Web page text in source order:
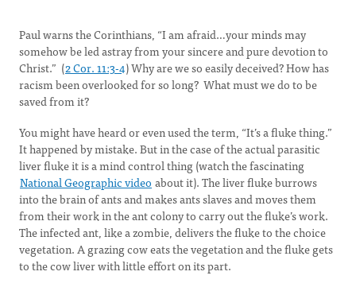
Paul warns the Corinthians, “I am afraid…your minds may
somehow be led astray from your sincere and pure devotion to
Christ.” (2 Cor. 11:3-4) Why are we so easily deceived? How has
racism been overlooked for so long? What must we do to be
saved from it?
You might have heard or even used the term, “It’s a fluke thing.”
It happened by mistake. But in the case of the actual parasitic
liver fluke it is a mind control thing (watch the fascinating
National Geographic video about it). The liver fluke burrows
into the brain of ants and makes ants slaves and moves them
from their work in the ant colony to carry out the fluke’s work.
The infected ant, like a zombie, delivers the fluke to the choice
vegetation. A grazing cow eats the vegetation and the fluke gets
to the cow liver with little effort on its part.